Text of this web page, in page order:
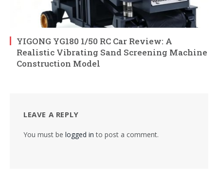
YIGONG YG180 1/50 RC Car Review: A
Realistic Vibrating Sand Screening Machine
Construction Model
LEAVE A REPLY
You must be logged in to post a comment.